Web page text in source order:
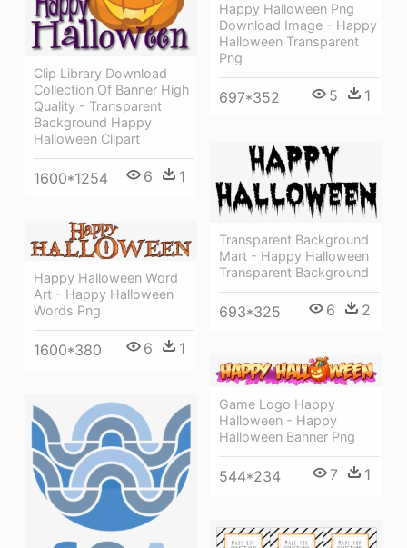
Happy Halloween Png
Download Image - Happy
Halloween Transparent
Png
697*352 5 1
Clip Library Download
Collection Of Banner High
Quality - Transparent
Background Happy
Halloween Clipart
1600*1254 6 1
Transparent Background
Mart - Happy Halloween
Transparent Background
693*325 6 2
Happy Halloween Word
Art - Happy Halloween
Words Png
1600*380 6 1
Game Logo Happy
Halloween - Happy
Halloween Banner Png
544*234 7 1